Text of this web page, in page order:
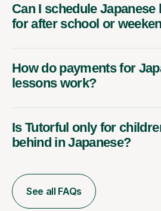
Can I schedule Japanese
for after school or
How do payments for
lessons work?
Is Tutorful only for
behind in Japanese?
See all FAQs